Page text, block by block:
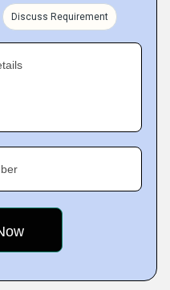
Discuss Requirement